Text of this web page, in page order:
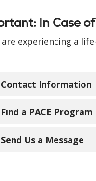
In Case
experiencing a
Contact Information
Victor Parkway
Find a PACE
to speak directly
Send Us a Message